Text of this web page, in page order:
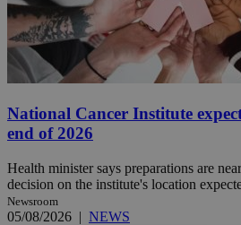
National Cancer Institute
end of 2026
Health minister says preparations are
decision on the institute's location
Newsroom
05/08/2026 | NEWS